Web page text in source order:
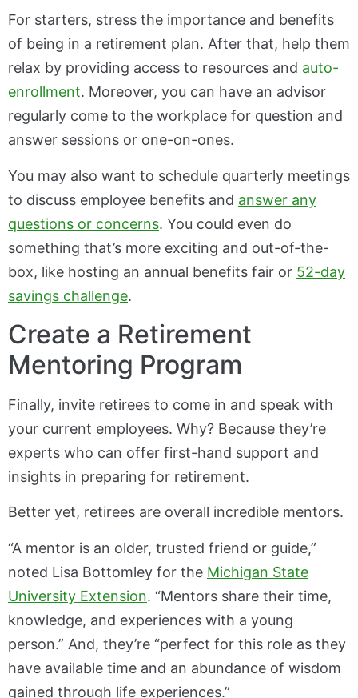
For starters, stress the importance and benefits
of being in a retirement plan. After that, help them
relax by providing access to resources and auto-
enrollment. Moreover, you can have an advisor
regularly come to the workplace for question and
answer sessions or one-on-ones.
You may also want to schedule quarterly meetings
to discuss employee benefits and answer any
questions or concerns. You could even do
something that’s more exciting and out-of-the-
box, like hosting an annual benefits fair or 52-day
savings challenge.
Create a Retirement
Mentoring Program
Finally, invite retirees to come in and speak with
your current employees. Why? Because they’re
experts who can offer first-hand support and
insights in preparing for retirement.
Better yet, retirees are overall incredible mentors.
“A mentor is an older, trusted friend or guide,”
noted Lisa Bottomley for the Michigan State
University Extension. “Mentors share their time,
knowledge, and experiences with a young
person.” And, they’re “perfect for this role as they
have available time and an abundance of wisdom
gained through life experiences.”